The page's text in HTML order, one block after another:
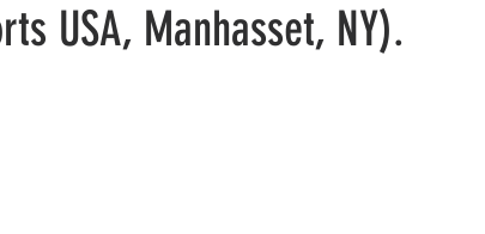
USA, Manhasset, NY).